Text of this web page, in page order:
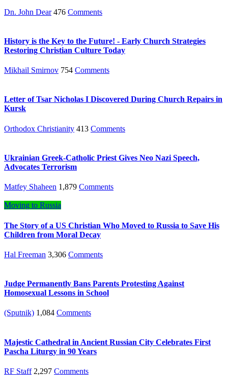
Dn. John Dear 476 Comments
History is the Key to the Future! - Early Church Strategies
Restoring Christian Culture Today
Mikhail Smirnov 754 Comments
Letter of Tsar Nicholas I Discovered During Church Repairs in
Kursk
Orthodox Christianity 413 Comments
Ukrainian Greek-Catholic Priest Gives Neo Nazi Speech,
Advocates Terrorism
Matfey Shaheen 1,879 Comments
Moving to Russia
The Story of a US Christian Who Moved to Russia to Save His
Children from Moral Decay
Hal Freeman 3,306 Comments
Judge Permanently Bans Parents Protesting Against
Homosexual Lessons in School
(Sputnik) 1,084 Comments
Majestic Cathedral in Ancient Russian City Celebrates First
Pascha Liturgy in 90 Years
RF Staff 2,297 Comments